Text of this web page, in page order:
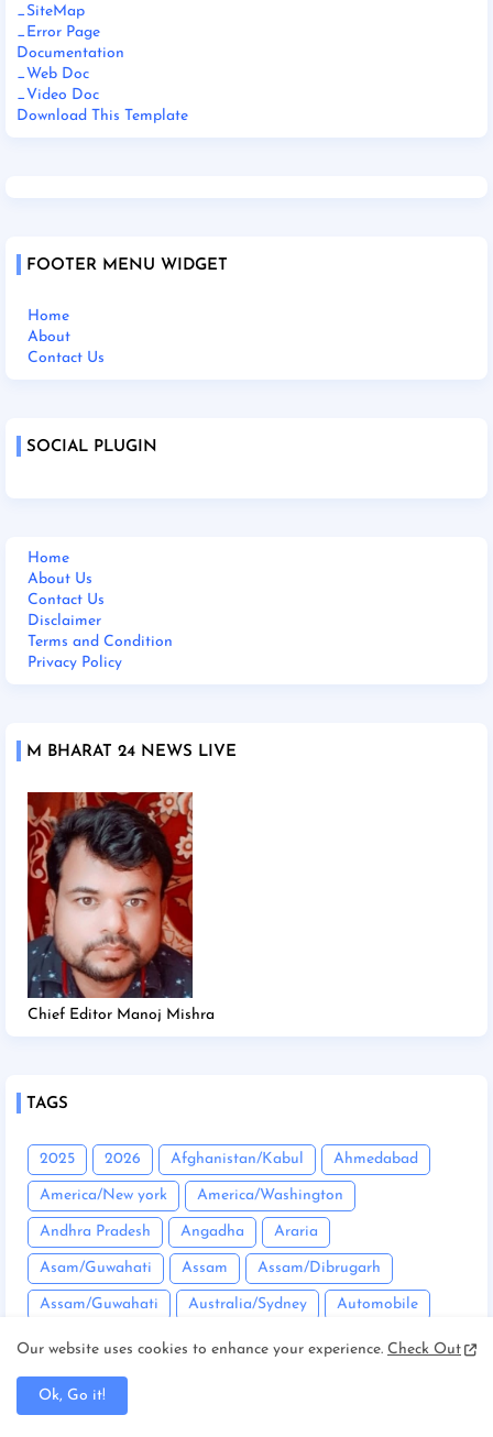
_SiteMap
_Error Page
Documentation
_Web Doc
_Video Doc
Download This Template
FOOTER MENU WIDGET
Home
About
Contact Us
SOCIAL PLUGIN
Home
About Us
Contact Us
Disclaimer
Terms and Condition
Privacy Policy
M BHARAT 24 NEWS LIVE
Chief Editor Manoj Mishra
TAGS
2025 2026 Afghanistan/Kabul Ahmedabad
America/New york America/Washington
Andhra Pradesh Angadha Araria
Asam/Guwahati Assam Assam/Dibrugarh
Assam/Guwahati Australia/Sydney Automobile
Balrampur Banda Bandgaon Begusarai
Bhopal Bhuneshwar
Bihar/ Gopalganj
Our website uses cookies to enhance your experience. Check Out
Ok, Go it!